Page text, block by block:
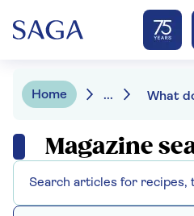
Home ...
Magazine